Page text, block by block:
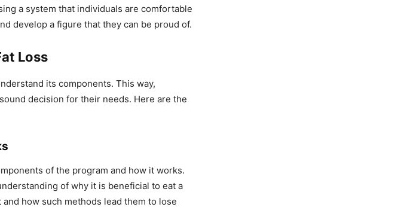
a system that individuals are comfortable
develop a figure that they can be proud of.
Loss
its components. This way,
decision for their needs. Here are the
of the program and how it works.
of why it is beneficial to eat a
and how such methods lead them to lose